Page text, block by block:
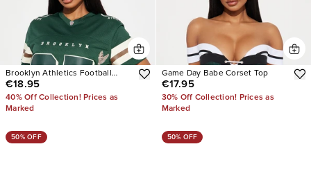
Brooklyn Athletics Football
Jersey
€18.95
40% Off Collection! Prices as
Marked
Game Day Babe Corset Top
€17.95
30% Off Collection! Prices as
Marked
50% OFF 50% OFF